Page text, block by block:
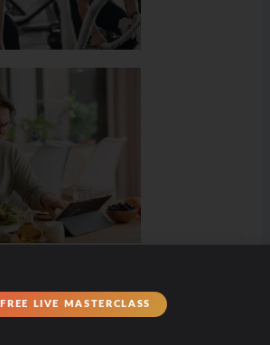
FREE LIVE MASTERCLASS